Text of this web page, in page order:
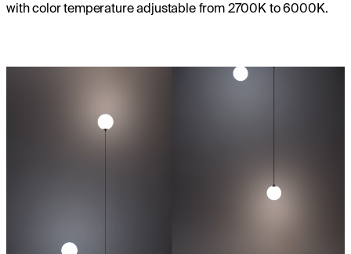
with color temperature adjustable from 2700K to 6000K.